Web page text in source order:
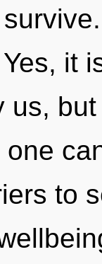
it
us,
to